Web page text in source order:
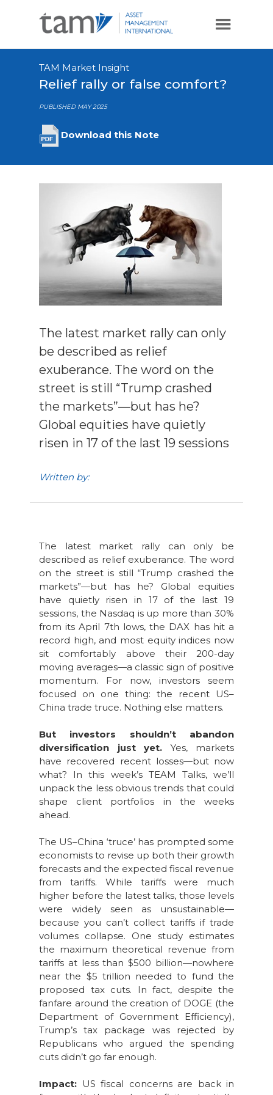
TAM Market Insight
Relief rally or false comfort?
PUBLISHED MAY 2025
Download this Note
The latest market rally can only
be described as relief
exuberance. The word on the
street is still “Trump crashed
the markets”—but has he?
Global equities have quietly
risen in 17 of the last 19 sessions
Written by:
The latest market rally can only be
described as relief exuberance. The word
on the street is still “Trump crashed the
markets”—but has he? Global equities
have quietly risen in 17 of the last 19
sessions, the Nasdaq is up more than 30%
from its April 7th lows, the DAX has hit a
record high, and most equity indices now
sit comfortably above their 200-day
moving averages—a classic sign of positive
momentum. For now, investors seem
focused on one thing: the recent US–
China trade truce. Nothing else matters.
But investors shouldn’t abandon
diversification just yet. Yes, markets
have recovered recent losses—but now
what? In this week’s TEAM Talks, we’ll
unpack the less obvious trends that could
shape client portfolios in the weeks
ahead.
The US–China ‘truce’ has prompted some
economists to revise up both their growth
forecasts and the expected fiscal revenue
from tariffs. While tariffs were much
higher before the latest talks, those levels
were widely seen as unsustainable—
because you can’t collect tariffs if trade
volumes collapse. One study estimates
the maximum theoretical revenue from
tariffs at less than $500 billion—nowhere
near the $5 trillion needed to fund the
proposed tax cuts. In fact, despite the
fanfare around the creation of DOGE (the
Department of Government Efficiency),
Trump’s tax package was rejected by
Republicans who argued the spending
cuts didn’t go far enough.
Impact: US fiscal concerns are back in